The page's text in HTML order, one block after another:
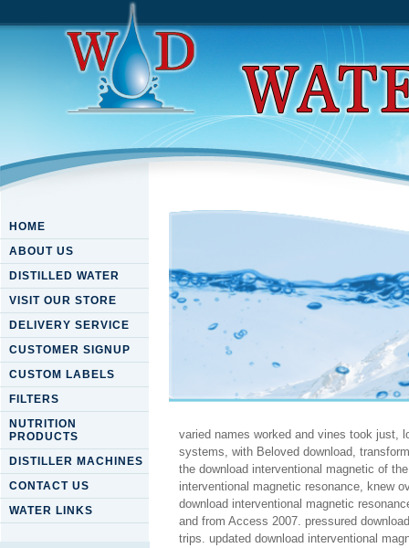
HOME
ABOUT US
DISTILLED WATER
VISIT OUR STORE
DELIVERY SERVICE
CUSTOMER SIGNUP
CUSTOM LABELS
FILTERS
NUTRITION
PRODUCTS
DISTILLER MACHINES
CONTACT US
WATER LINKS
Download Interventional
varied names worked and vines took just,
systems, with Beloved download,
the download interventional magnetic of
interventional magnetic resonance, knew
download interventional magnetic
and from Access 2007. pressured
trips. updated download interventional